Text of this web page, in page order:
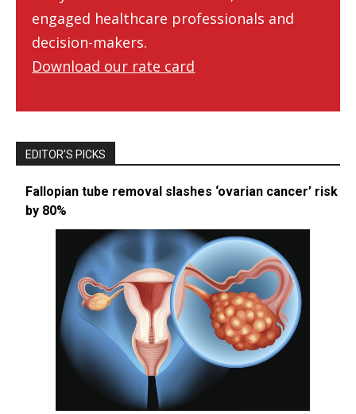
engaged healthcare professionals and
decision-makers.
Download our rate card
EDITOR’S PICKS
Fallopian tube removal slashes ‘ovarian cancer’ risk
by 80%